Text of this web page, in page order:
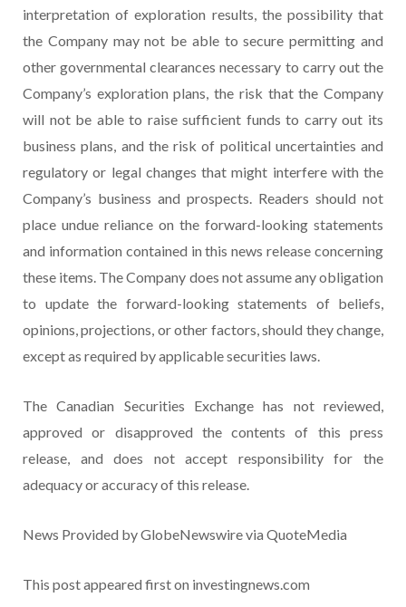
interpretation of exploration results, the possibility that
the Company may not be able to secure permitting and
other governmental clearances necessary to carry out the
Company’s exploration plans, the risk that the Company
will not be able to raise sufficient funds to carry out its
business plans, and the risk of political uncertainties and
regulatory or legal changes that might interfere with the
Company’s business and prospects. Readers should not
place undue reliance on the forward-looking statements
and information contained in this news release concerning
these items. The Company does not assume any obligation
to update the forward-looking statements of beliefs,
opinions, projections, or other factors, should they change,
except as required by applicable securities laws.
The Canadian Securities Exchange has not reviewed,
approved or disapproved the contents of this press
release, and does not accept responsibility for the
adequacy or accuracy of this release.
News Provided by GlobeNewswire via QuoteMedia
This post appeared first on investingnews.com